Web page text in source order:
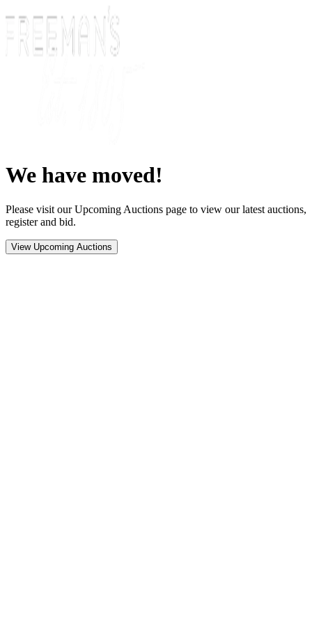
We have moved!
Please visit our Upcoming Auctions page to view our latest auctions,
register and bid.
View Upcoming Auctions